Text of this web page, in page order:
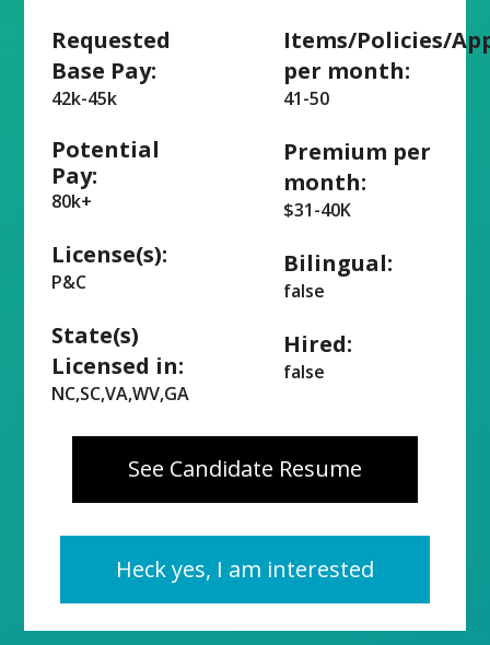
Requested
Base Pay:
42k-45k
Potential
Pay:
80k+
License(s):
P&C
State(s)
Licensed in:
NC,SC,VA,WV,GA
Items/Policies/
per month:
41-50
Premium per
month:
$31-40K
Bilingual:
false
Hired:
false
See Candidate Resume
Heck yes, I am interested